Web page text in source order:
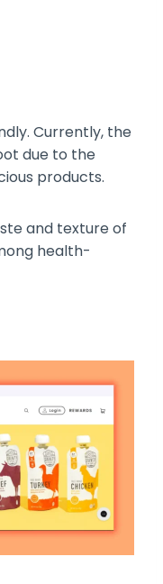
Currently, the
due to the
products.
and texture of
health-